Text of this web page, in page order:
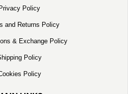
Privacy Policy
and Returns Policy
& Exchange Policy
Policy
Policy